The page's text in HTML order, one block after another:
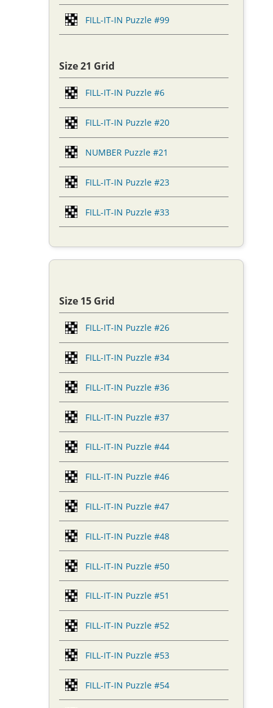
FILL-IT-IN Puzzle #99
Size 21 Grid
FILL-IT-IN Puzzle #6
FILL-IT-IN Puzzle #20
NUMBER Puzzle #21
FILL-IT-IN Puzzle #23
FILL-IT-IN Puzzle #33
Size 15 Grid
FILL-IT-IN Puzzle #26
FILL-IT-IN Puzzle #34
FILL-IT-IN Puzzle #36
FILL-IT-IN Puzzle #37
FILL-IT-IN Puzzle #44
FILL-IT-IN Puzzle #46
FILL-IT-IN Puzzle #47
FILL-IT-IN Puzzle #48
FILL-IT-IN Puzzle #50
FILL-IT-IN Puzzle #51
FILL-IT-IN Puzzle #52
FILL-IT-IN Puzzle #53
FILL-IT-IN Puzzle #54